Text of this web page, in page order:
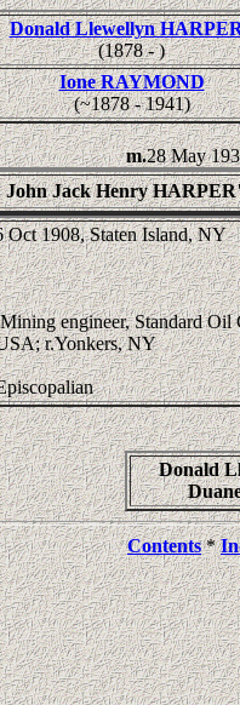
Donald Llewellyn
(1878 - )
Ione RAYMOND
(~1878 - 1941)
m.28 May
John Jack Henry
Oct 1908, Staten Island, NY
Mining engineer, Standard Oil
r.Yonkers, NY
Donald
Contents*